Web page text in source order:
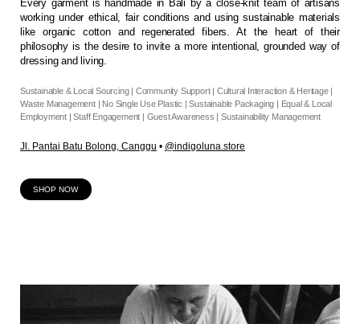
Every garment is handmade in Bali by a close-knit team of artisans
working under ethical, fair conditions and using sustainable materials
like organic cotton and regenerated fibers. At the heart of their
philosophy is the desire to invite a more intentional, grounded way of
dressing and living.
Sustainable & Local Sourcing | Community Support | Cultural Interaction & Heritage |
Waste Management | No Single Use Plastic | Sustainable Packaging | Equal & Local
Employment | Staff Engagement | Guest Awareness | Sustainability Management
Jl. Pantai Batu Bolong, Canggu • @indigoluna.store
SHOP NOW